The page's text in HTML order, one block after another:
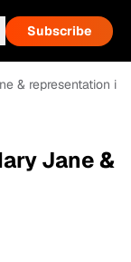
Subscribe
& representation in
Jane &